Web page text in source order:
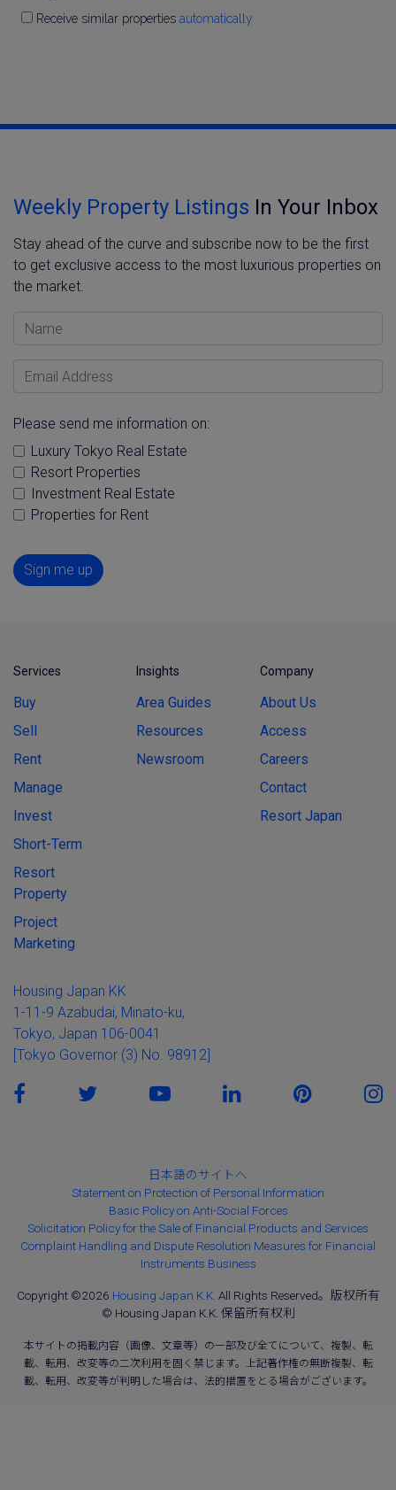
Receive similar properties automatically
Weekly Property Listings In Your Inbox
Stay ahead of the curve and subscribe now to be the first
to get exclusive access to the most luxurious properties on
the market.
Name
Email Address
Please send me information on:
Luxury Tokyo Real Estate
Resort Properties
Investment Real Estate
Properties for Rent
Sign me up
Services
Buy
Sell
Rent
Manage
Invest
Short-Term
Resort
Property
Project
Marketing
Insights
Area Guides
Resources
Newsroom
Company
About Us
Access
Careers
Contact
Resort Japan
Housing Japan KK
1-11-9 Azabudai, Minato-ku,
Tokyo, Japan 106-0041
[Tokyo Governor (3) No. 98912]
日本語のサイトへ
Statement on Protection of Personal Information
Basic Policy on Anti-Social Forces
Solicitation Policy for the Sale of Financial Products and Services
Complaint Handling and Dispute Resolution Measures for Financial
Instruments Business
Copyright ©2026 Housing Japan K.K. All Rights Reserved。版权所有
© Housing Japan K.K. 保留所有权利
本サイトの掲載内容（画像、文章等）の一部及び全てについて、複製、転
載、転用、改変等の二次利用を固く禁じます。上記著作権の無断複製、転
載、転用、改変等が判明した場合は、法的措置をとる場合がございます。